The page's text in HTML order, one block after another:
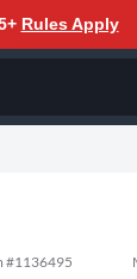
Rules Apply
#1136495